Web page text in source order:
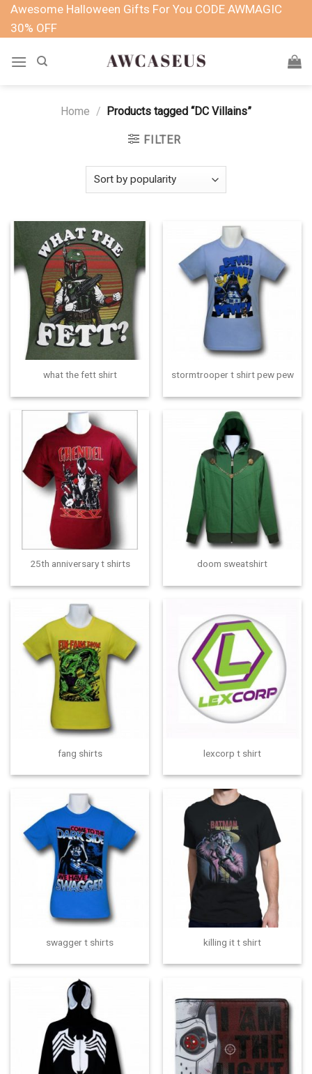
SkipAwesome Halloween Gifts For You CODE AWMAGIC
30% OFF
Home / Products tagged “DC Villains”
FILTER
what the fett shirt stormtrooper t shirt pew pew
25th anniversary t shirts doom sweatshirt
fang shirts lexcorp t shirt
swagger t shirts killing it t shirt